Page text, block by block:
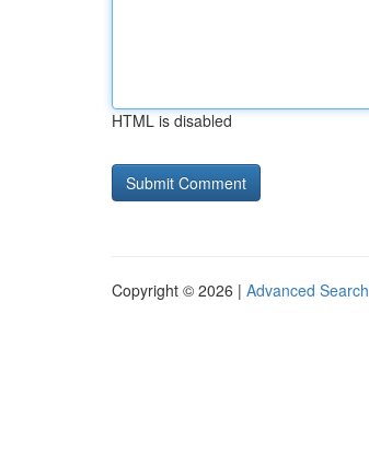
HTML is disabled
Copyright © 2026 | Advanced Search